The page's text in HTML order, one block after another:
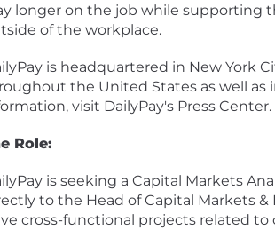
longer on the job while supporting
of the workplace.
is headquartered in New York
the United States as well as
visit DailyPay's Press Center.
Role:
is seeking a Capital Markets
to the Head of Capital Markets
cross-functional projects related to